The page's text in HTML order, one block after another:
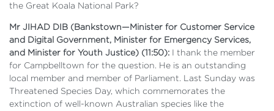
the Great Koala National Park?
Mr JIHAD DIB (Bankstown—Minister for Customer Service
and Digital Government, Minister for Emergency Services,
and Minister for Youth Justice) (11:50): I thank the member
for Campbelltown for the question. He is an outstanding
local member and member of Parliament. Last Sunday was
Threatened Species Day, which commemorates the
extinction of well-known Australian species like the